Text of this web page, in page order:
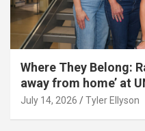
Where They Belong:
away from home’ at
July 14, 2026 Tyler Ellyson